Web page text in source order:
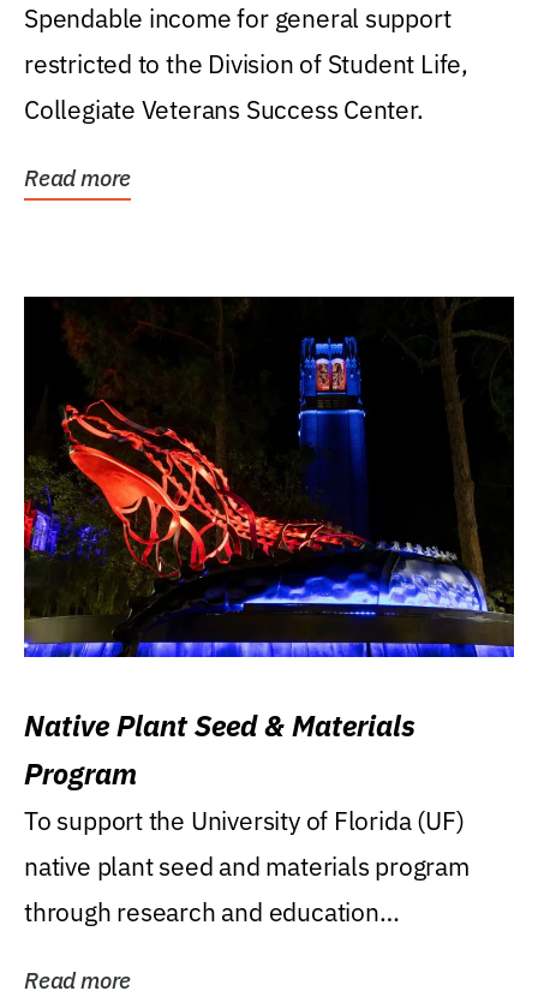
Spendable income for general support
restricted to the Division of Student Life,
Collegiate Veterans Success Center.
Read more
Native Plant Seed & Materials
Program
To support the University of Florida (UF)
native plant seed and materials program
through research and education
Read more